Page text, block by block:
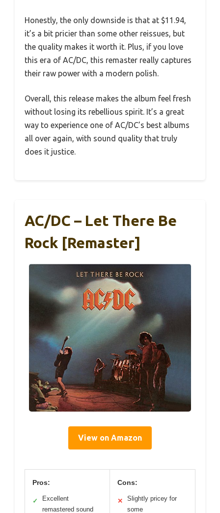
Honestly, the only downside is that at $11.94,
it’s a bit pricier than some other reissues, but
the quality makes it worth it. Plus, if you love
this era of AC/DC, this remaster really captures
their raw power with a modern polish.
Overall, this release makes the album feel fresh
without losing its rebellious spirit. It’s a great
way to experience one of AC/DC’s best albums
all over again, with sound quality that truly
does it justice.
AC/DC – Let There Be
Rock [Remaster]
View on Amazon
Pros:
✓
Excellent
remastered sound
Cons:
✕
Slightly pricey for
some